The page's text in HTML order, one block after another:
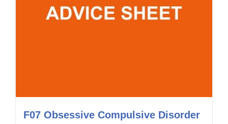
F07 Obsessive Compulsive Disorder